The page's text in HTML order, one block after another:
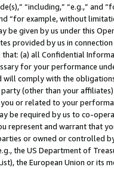
“including,” “e.g.,”
“for example, without
be given by us under this
provided by us in
(a) all Confidential
for your performance
comply with the
(other than your
or related to your
be required by us to co-
represent and warrant that
or owned or controlled
the US Department of
the European Union or